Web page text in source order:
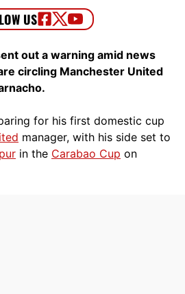
out a warning amid news
circling Manchester United
for his first domestic cup
manager, with his side set to
in the Carabao Cup on